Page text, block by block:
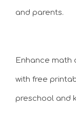
and parents.
Enhance math
with free
preschool and